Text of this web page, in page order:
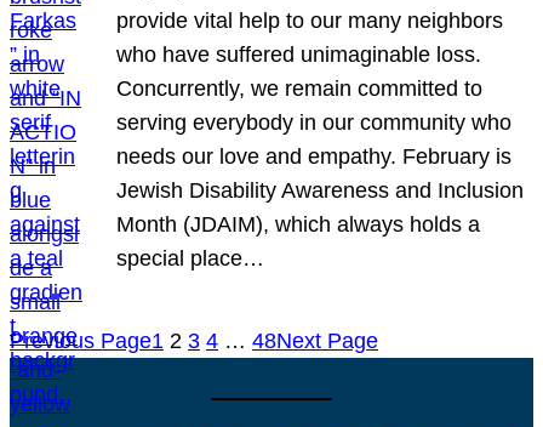
provide vital help to our many neighbors
who have suffered unimaginable loss.
Concurrently, we remain committed to
serving everybody in our community who
needs our love and empathy. February is
Jewish Disability Awareness and Inclusion
Month (JDAIM), which always holds a
special place…
Previous Page1 2 3 4 … 48Next Page